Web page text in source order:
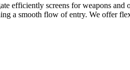
efficiently screens for weapons
a smooth flow of entry. We offer